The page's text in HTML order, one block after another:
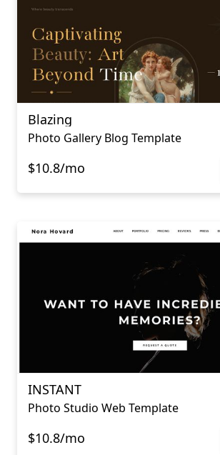
Blazing
Photo Gallery Blog Template
$10.8/mo
INSTANT
Photo Studio Web Template
$10.8/mo